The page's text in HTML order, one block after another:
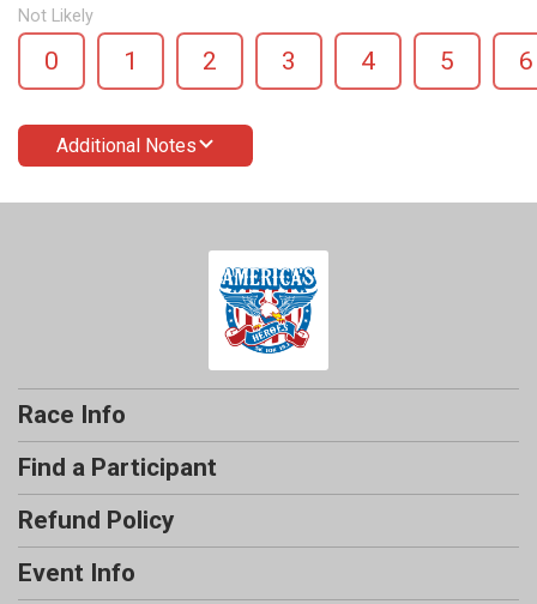
Not Likely
0 1 2 3 4 5 6
Additional Notes
Race Info
Find a Participant
Refund Policy
Event Info